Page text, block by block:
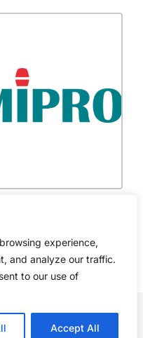
experience,
and analyze our traffic.
to our use of
Accept All
Clip of MU-53 Lavaliere
packs of 4 clips